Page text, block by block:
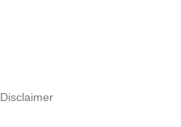
Disclaimer